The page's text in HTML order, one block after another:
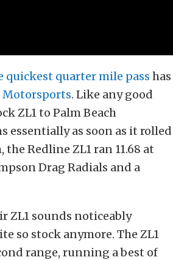
quickest quarter mile pass has
Motorsports. Like any good
ZL1 to Palm Beach
essentially as soon as it rolled
Redline ZL1 ran 11.68 at
Drag Radials and a
ZL1 sounds noticeably
so stock anymore. The ZL1
range, running a best of